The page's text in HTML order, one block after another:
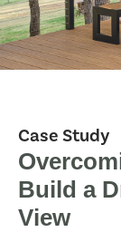
Case Study
Build a
View